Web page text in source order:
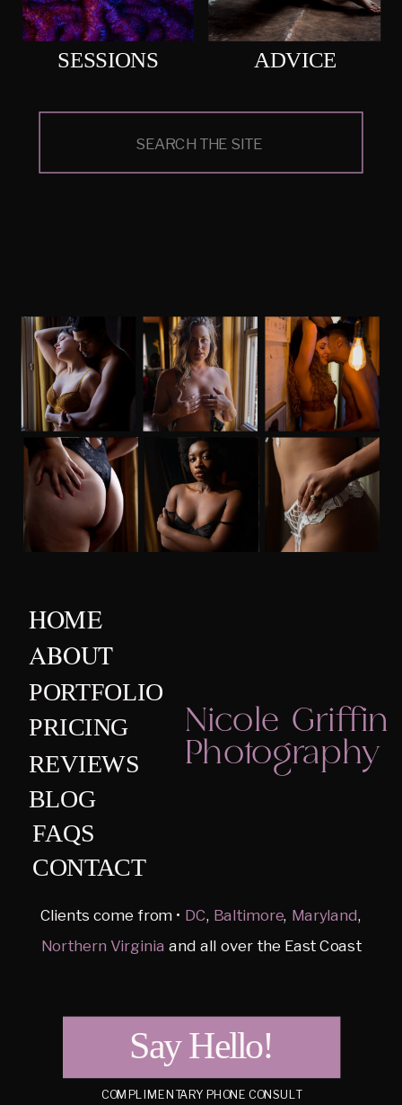
ADVICE
SESSIONS
Nicole Griffin
Photography
HOME
ABOUT
PORTFOLIO
PRICING
REVIEWS
BLOG
FAQS
CONTACT
Clients come from • DC, Baltimore, Maryland,
Northern Virginiaand all over the East Coast
Say Hello!
COMPLIMENTARY PHONE CONSULT